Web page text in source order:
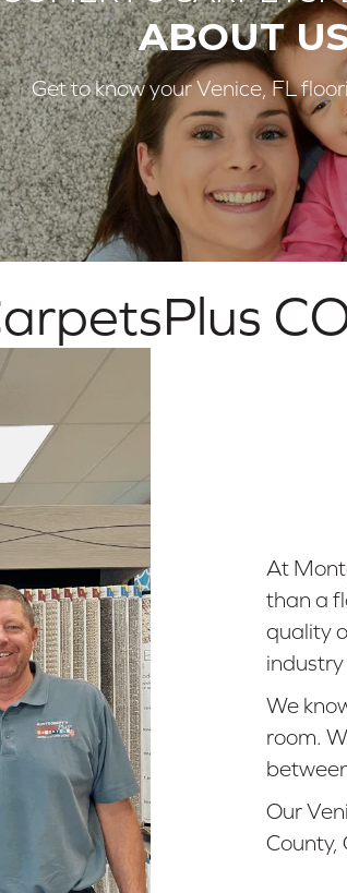
ABOUT
Get to know your Venice, FL
At
than a
quality
We
room.
Our
County,